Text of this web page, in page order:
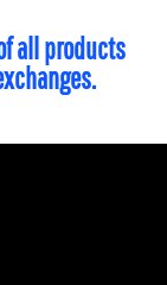
all products